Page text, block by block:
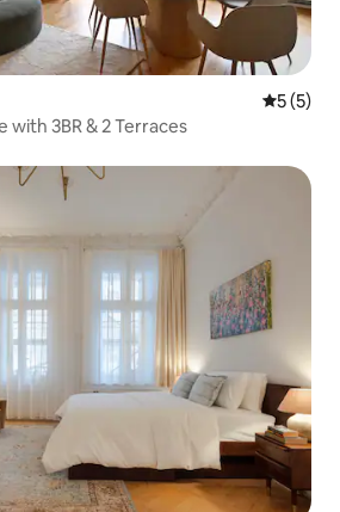
5 out of
5 (5)
3BR & 2 Terraces